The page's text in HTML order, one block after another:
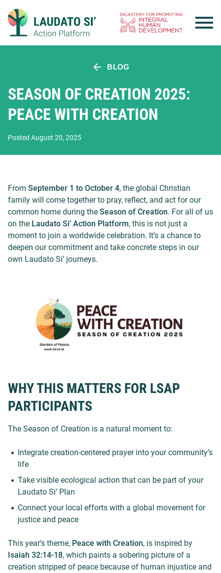
content
BLOG
SEASON OF CREATION 2025:
PEACE WITH CREATION
Posted August 20, 2025
From September 1 to October 4, the global Christian
family will come together to pray, reflect, and act for our
common home during the Season of Creation. For all of us
on the Laudato Si’ Action Platform, this is not just a
moment to join a worldwide celebration. It’s a chance to
deepen our commitment and take concrete steps in our
own Laudato Si’ journeys.
WHY THIS MATTERS FOR LSAP
PARTICIPANTS
The Season of Creation is a natural moment to:
Integrate creation-centered prayer into your community’s
life
Take visible ecological action that can be part of your
Laudato Si’ Plan
Connect your local efforts with a global movement for
justice and peace
This year’s theme, Peace with Creation, is inspired by
Isaiah 32:14-18, which paints a sobering picture of a
creation stripped of peace because of human injustice and